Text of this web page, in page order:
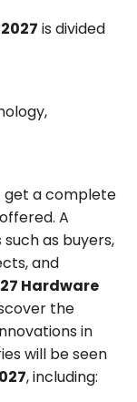
is divided
get a complete
A
as buyers,
and
Hardware
the
in
will be seen
, including: